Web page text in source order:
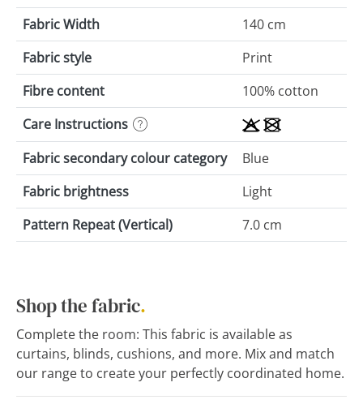
Fabric Width
140 cm
Fabric style
Print
Fibre content
100% cotton
Care Instructions
Fabric secondary colour category
Blue
Fabric brightness
Light
Pattern Repeat (Vertical)
7.0 cm
Shop the fabric.
Complete the room: This fabric is available as
curtains, blinds, cushions, and more. Mix and match
our range to create your perfectly coordinated home.